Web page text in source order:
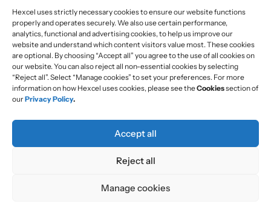
Hexcel uses strictly necessary cookies to ensure our website functions
properly and operates securely. We also use certain performance,
analytics, functional and advertising cookies, to help us improve our
website and understand which content visitors value most. These cookies
are optional. By choosing “Accept all” you agree to the use of all cookies on
our website. You can also reject all non-essential cookies by selecting
“Reject all”. Select “Manage cookies” to set your preferences. For more
information on how Hexcel uses cookies, please see theCookiessection of
ourPrivacy Policy.
Accept all
Reject all
Manage cookies